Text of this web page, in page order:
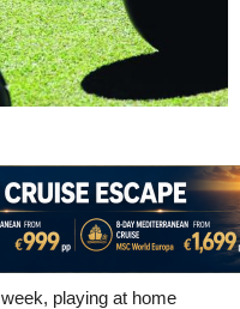
playing at home